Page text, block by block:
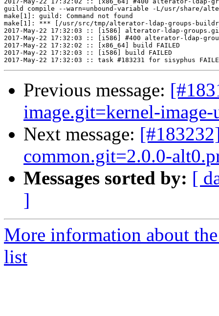
guild compile --warn=unbound-variable -L/usr/share/
make[1]: guild: Command not found
make[1]: *** [/usr/src/tmp/alterator-ldap-groups-
2017-May-22 17:32:03 :: [i586] alterator-ldap-
2017-May-22 17:32:03 :: [i586] #400 alterator-ldap-
2017-May-22 17:32:02 :: [x86_64] build FAILED
2017-May-22 17:32:03 :: [i586] build FAILED
Previous message:
image.git=kernel-
Next message:
common.git=2.0.0-
Messages sorted by: [
]
More information about
list